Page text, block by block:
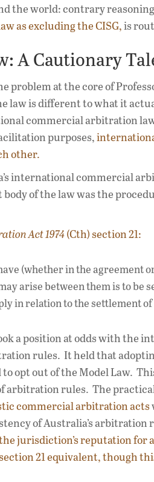
the world: contrary
as excluding the CISG,is
A Cautionary
problem at the core of
law is different to what it
commercial arbitration
purposes,
other.
international commercial
of the law was the
Act 1974(Cth) section 21:
(whether in the agreement
arise between them is to
in relation to the settlement
a position at odds with the
rules. It held that
opt out of the Model Law.
arbitration rules. The
commercial arbitration acts
of Australia’s
jurisdiction’s reputation for
21 equivalent, though